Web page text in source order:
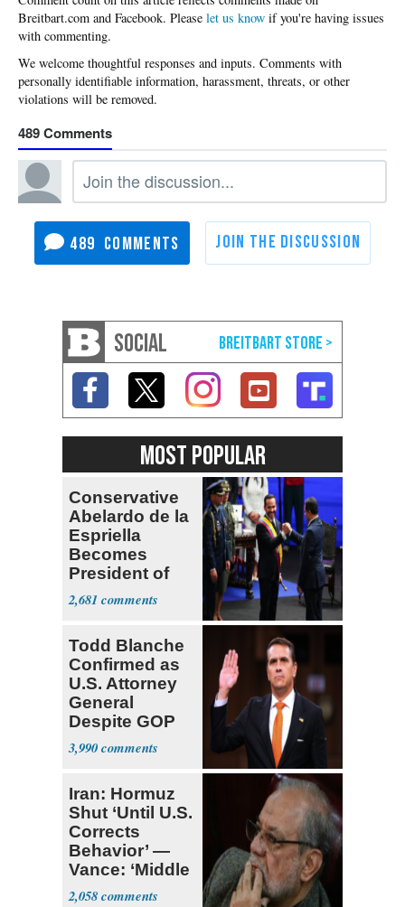
Please let us know if you're having issues
with commenting.
489
489
SOCIAL
MOST POPULAR
Conservative
Abelardo de la
Espriella
Becomes
President of
Colombia
2,681
Todd Blanche
Confirmed as
U.S. Attorney
General
Despite GOP
Opposition
3,990
Iran: Hormuz
Shut ‘Until U.S.
Corrects
Behavior’ —
Vance: ‘Middle
Game’
2,058